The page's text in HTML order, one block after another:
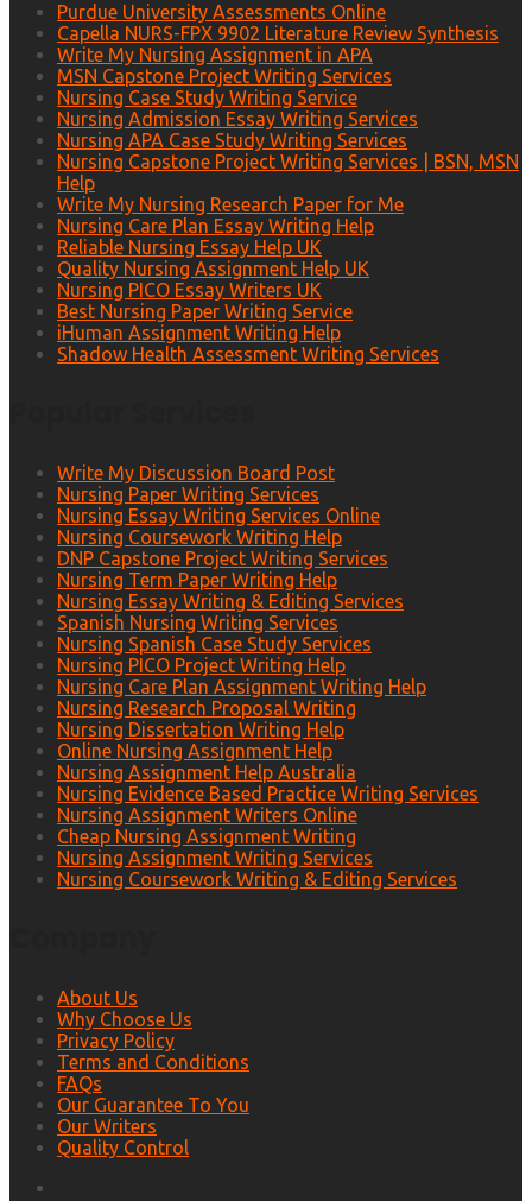
Purdue University Assessments Online
Capella NURS-FPX 9902 Literature Review Synthesis
Write My Nursing Assignment in APA
MSN Capstone Project Writing Services
Nursing Case Study Writing Service
Nursing Admission Essay Writing Services
Nursing APA Case Study Writing Services
Nursing Capstone Project Writing Services | BSN, MSN
Help
Write My Nursing Research Paper for Me
Nursing Care Plan Essay Writing Help
Reliable Nursing Essay Help UK
Quality Nursing Assignment Help UK
Nursing PICO Essay Writers UK
Best Nursing Paper Writing Service
iHuman Assignment Writing Help
Shadow Health Assessment Writing Services
Write My Discussion Board Post
Nursing Paper Writing Services
Nursing Essay Writing Services Online
Nursing Coursework Writing Help
DNP Capstone Project Writing Services
Nursing Term Paper Writing Help
Nursing Essay Writing & Editing Services
Spanish Nursing Writing Services
Nursing Spanish Case Study Services
Nursing PICO Project Writing Help
Nursing Care Plan Assignment Writing Help
Nursing Research Proposal Writing
Nursing Dissertation Writing Help
Online Nursing Assignment Help
Nursing Assignment Help Australia
Nursing Evidence Based Practice Writing Services
Nursing Assignment Writers Online
Cheap Nursing Assignment Writing
Nursing Assignment Writing Services
Nursing Coursework Writing & Editing Services
About Us
Why Choose Us
Privacy Policy
Terms and Conditions
FAQs
Our Guarantee To You
Our Writers
Quality Control